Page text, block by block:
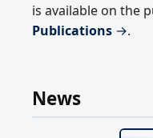
is available on the
Publications →.
News